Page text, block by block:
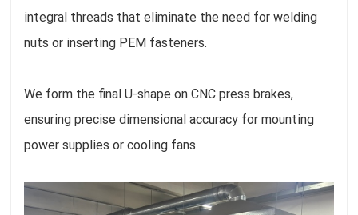
integral threads that eliminate the need for welding
nuts or inserting PEM fasteners.
We form the final U-shape on CNC press brakes,
ensuring precise dimensional accuracy for mounting
power supplies or cooling fans.